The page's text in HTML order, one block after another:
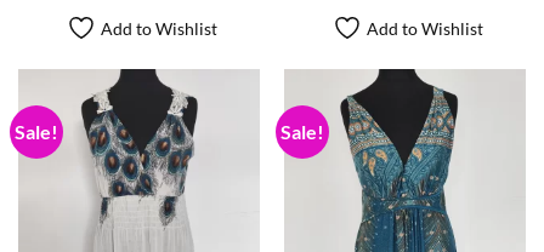
Add to Wishlist Add to Wishlist
Sale! Sale!